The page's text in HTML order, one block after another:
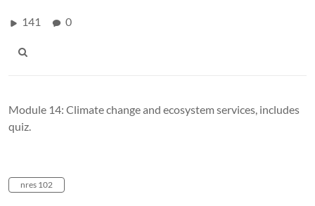
141 0
Module 14: Climate change and ecosystem services, includes
quiz.
nres 102